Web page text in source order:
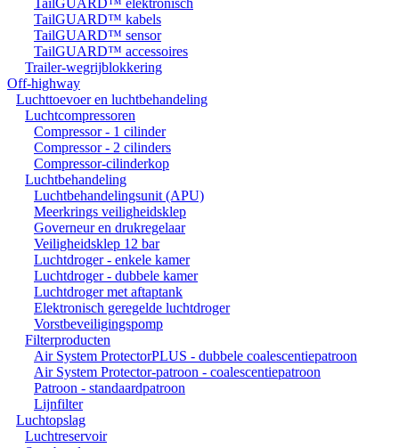
TailGUARD™ kabels
TailGUARD™ sensor
TailGUARD™ accessoires
Trailer-wegrijblokkering
Off-highway
Luchttoevoer en luchtbehandeling
Luchtcompressoren
Compressor - 1 cilinder
Compressor - 2 cilinders
Compressor-cilinderkop
Luchtbehandeling
Luchtbehandelingsunit (APU)
Meerkrings veiligheidsklep
Governeur en drukregelaar
Veiligheidsklep 12 bar
Luchtdroger - enkele kamer
Luchtdroger - dubbele kamer
Luchtdroger met aftaptank
Elektronisch geregelde luchtdroger
Vorstbeveiligingspomp
Filterproducten
Air System ProtectorPLUS - dubbele coalescentiepatroon
Air System Protector-patroon - coalescentiepatroon
Patroon - standaardpatroon
Lijnfilter
Luchtopslag
Luchtreservoir